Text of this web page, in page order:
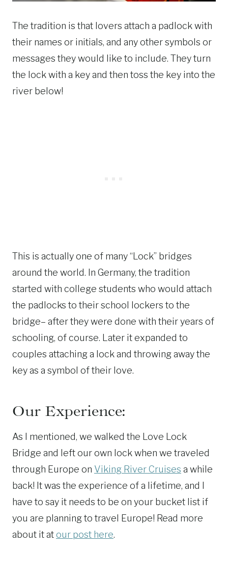
The tradition is that lovers attach a padlock with
their names or initials, and any other symbols or
messages they would like to include. They turn
the lock with a key and then toss the key into the
river below!
This is actually one of many “Lock” bridges
around the world. In Germany, the tradition
started with college students who would attach
the padlocks to their school lockers to the
bridge– after they were done with their years of
schooling, of course. Later it expanded to
couples attaching a lock and throwing away the
key as a symbol of their love.
Our Experience:
As I mentioned, we walked the Love Lock
Bridge and left our own lock when we traveled
through Europe on Viking River Cruises a while
back! It was the experience of a lifetime, and I
have to say it needs to be on your bucket list if
you are planning to travel Europe! Read more
about it atour post here.